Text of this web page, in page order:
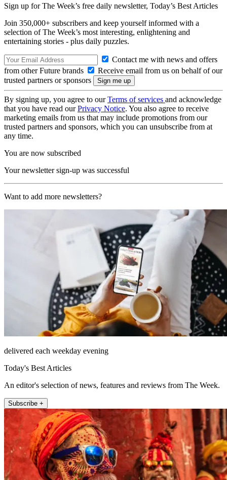
Sign up for The Week’s free daily newsletter, Today’s Best Articles
Join 350,000+ subscribers and keep yourself informed with a
selection of The Week’s most interesting, enlightening and
entertaining stories - plus daily puzzles.
Contact me with news and offers
from other Future brands
Receive email from us on behalf of our
trusted partners or sponsors
By signing up, you agree to ourTerms of services and acknowledge
that you have read ourPrivacy Notice. You also agree to receive
marketing emails from us that may include promotions from our
trusted partners and sponsors, which you can unsubscribe from at
any time.
You are now subscribed
Your newsletter sign-up was successful
Want to add more newsletters?
delivered each weekday evening
Today's Best Articles
An editor's selection of news, features and reviews from The Week.
Subscribe +